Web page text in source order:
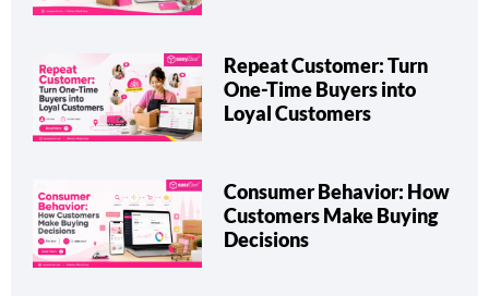
Repeat Customer: Turn
One-Time Buyers into
Loyal Customers
Consumer Behavior: How
Customers Make Buying
Decisions